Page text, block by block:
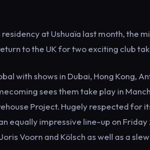
at Ushuaïa last month, the
to the UK for two exciting club
with shows in Dubai, Hong Kong,
sees them take play in
Project. Hugely respected for
equally impressive line-up on
Voorn and Kölsch as well as a